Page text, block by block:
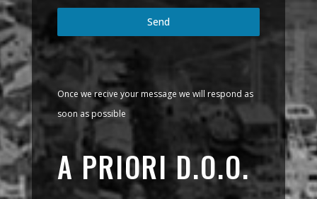
Send
Once we recive your message we will respond as
soon as possible
A PRIORI D.O.O.